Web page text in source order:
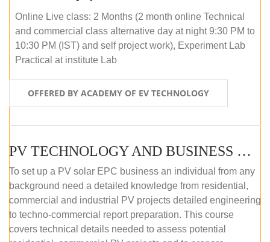
Online Live class: 2 Months (2 month online Technical
and commercial class alternative day at night 9:30 PM to
10:30 PM (IST) and self project work), Experiment Lab
Practical at institute Lab
OFFERED BY ACADEMY OF EV TECHNOLOGY
PV TECHNOLOGY AND BUSINESS MANAGEMENT (ONLINE COURSE)
To set up a PV solar EPC business an individual from any
background need a detailed knowledge from residential,
commercial and industrial PV projects detailed engineering
to techno-commercial report preparation. This course
covers technical details needed to assess potential